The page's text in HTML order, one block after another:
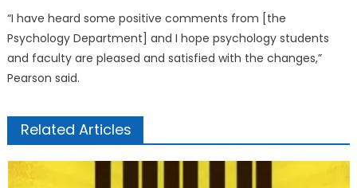
“I have heard some positive comments from [the
Psychology Department] and I hope psychology students
and faculty are pleased and satisfied with the changes,”
Pearson said.
Related Articles